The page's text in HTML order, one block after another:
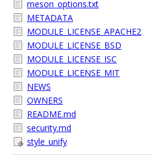
meson_options.txt
METADATA
MODULE_LICENSE_APACHE2
MODULE_LICENSE_BSD
MODULE_LICENSE_ISC
MODULE_LICENSE_MIT
NEWS
OWNERS
README.md
security.md
style_unify